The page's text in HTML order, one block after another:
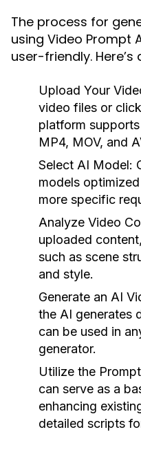
The process for
using Video Prompt
user-friendly.
Upload Your
video files or
platform
MP4, MOV, and
Select AI Model:
models
more specific
Analyze Video
uploaded
such as scene
and style.
Generate an AI
the AI generates
can be used in
generator.
Utilize the
can serve as a
enhancing
detailed scripts